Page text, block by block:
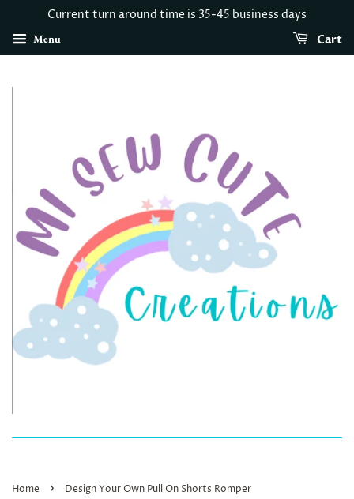
Current turn around time is 35-45 business days
Menu Cart
Home › Design Your Own Pull On Shorts Romper